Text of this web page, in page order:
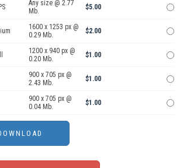
Any size @ 2.77
Mb.
$5.00
1600 x 1253 px @
0.29 Mb.
$2.00
1200 x 940 px @
0.20 Mb.
$1.00
900 x 705 px @
2.43 Mb.
$1.00
900 x 705 px @
0.04 Mb.
$1.00